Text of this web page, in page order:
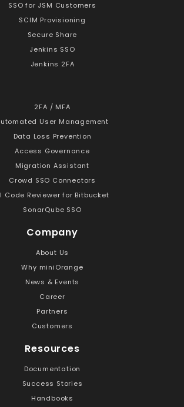
SSO for JSM Customers
SCIM Provisioning
Secure Share
Jenkins SSO
Jenkins 2FA
2FA / MFA
User Management
Data Loss Prevention
Access Governance
Migration Assistant
Crowd SSO Connectors
Code Reviewer for Bitbucket
SonarQube SSO
Company
About Us
Why miniOrange
News & Events
Career
Partners
Customers
Resources
Documentation
Success Stories
Handbooks